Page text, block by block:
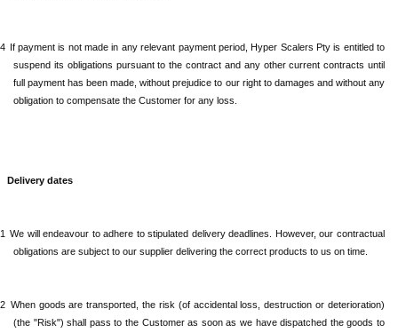
If payment is not made in any relevant payment period, Hyper Scalers Ptyis entitled to
suspend its obligations pursuant to the contract and any other current contracts until
full payment has been made, without prejudice to our right to damages and without any
obligation to compensate the Customer for any loss.
Delivery dates
We will endeavour to adhere to stipulated delivery deadlines. However, our contractual
obligations are subject to our supplier delivering the correct products to us on time.
When goods are transported, the risk (of accidental loss, destruction or deterioration)
(the "Risk") shall pass to the Customer as soon as we have dispatched the goods to